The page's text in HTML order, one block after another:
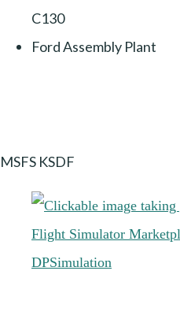
C130
Ford Assembly Plant
MSFS KSDF